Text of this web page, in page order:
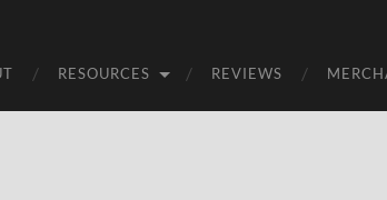
RESOURCES REVIEWS